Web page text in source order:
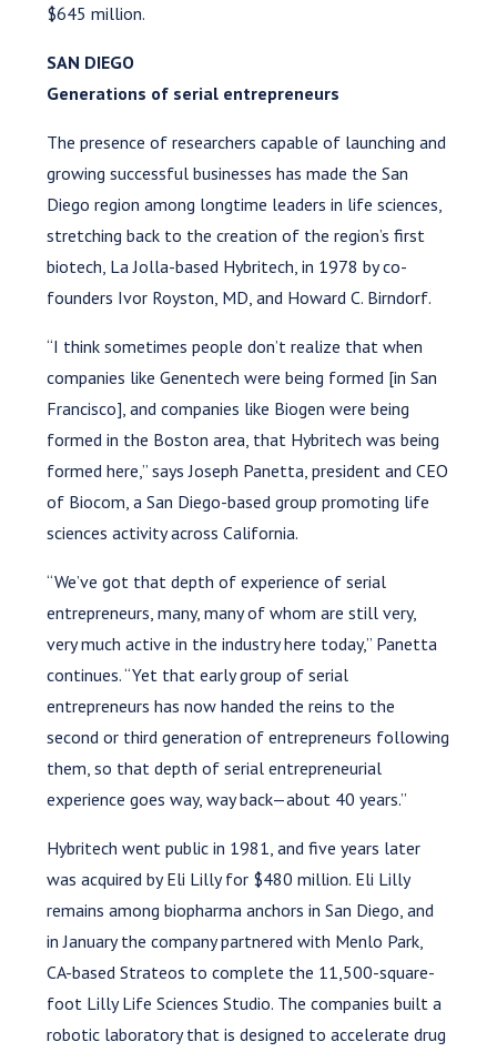
$645 million.
SAN DIEGO
Generations of serial entrepreneurs
The presence of researchers capable of launching and
growing successful businesses has made the San
Diego region among longtime leaders in life sciences,
stretching back to the creation of the region’s first
biotech, La Jolla-based Hybritech, in 1978 by co-
founders Ivor Royston, MD, and Howard C. Birndorf.
“I think sometimes people don’t realize that when
companies like Genentech were being formed [in San
Francisco], and companies like Biogen were being
formed in the Boston area, that Hybritech was being
formed here,” says Joseph Panetta, president and CEO
of Biocom, a San Diego-based group promoting life
sciences activity across California.
“We’ve got that depth of experience of serial
entrepreneurs, many, many of whom are still very,
very much active in the industry here today,” Panetta
continues. “Yet that early group of serial
entrepreneurs has now handed the reins to the
second or third generation of entrepreneurs following
them, so that depth of serial entrepreneurial
experience goes way, way back—about 40 years.”
Hybritech went public in 1981, and five years later
was acquired by Eli Lilly for $480 million. Eli Lilly
remains among biopharma anchors in San Diego, and
in January the company partnered with Menlo Park,
CA-based Strateos to complete the 11,500-square-
foot Lilly Life Sciences Studio. The companies built a
robotic laboratory that is designed to accelerate drug